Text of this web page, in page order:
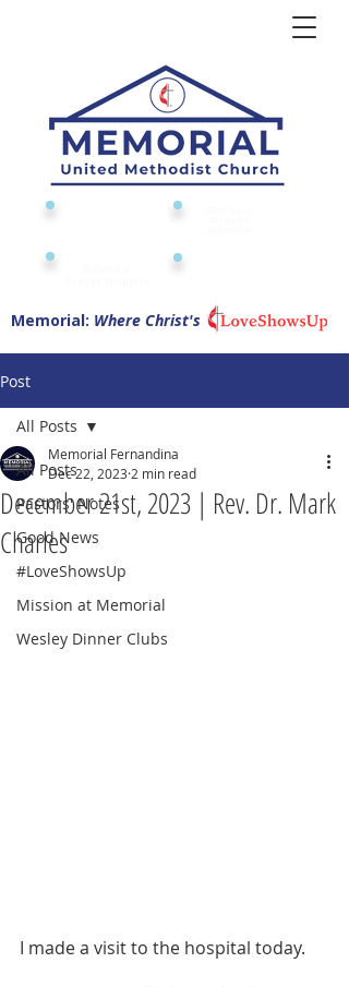
Memorial: Where Christ's
Post
All Posts
Pastors' Notes
Good News
#LoveShowsUp
Mission at Memorial
Wesley Dinner Clubs
All Posts
December 21st, 2023 | Rev. Dr. Mark
Charles
Memorial Fernandina
Dec 22, 2023 2 min read
I made a visit to the hospital today.